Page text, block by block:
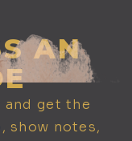
AN
get the
show notes,